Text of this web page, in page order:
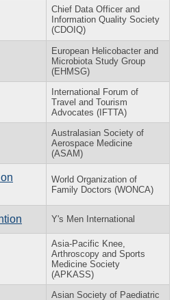
Chief Data Officer and
Information Quality Society
(CDOIQ)
European Helicobacter and
Microbiota Study Group
(EHMSG)
International Forum of
Travel and Tourism
Advocates (IFTTA)
Australasian Society of
Aerospace Medicine
(ASAM)
World Organization of
Family Doctors (WONCA)
Y's Men International
Asia-Pacific Knee,
Arthroscopy and Sports
Medicine Society
(APKASS)
Asian Society of Paediatric